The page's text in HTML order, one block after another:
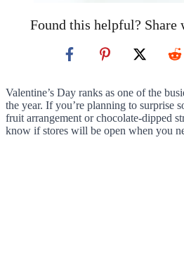
Found this helpful? Share
Valentine’s Day ranks as one of the
the year. If you’re planning to surprise
fruit arrangement or chocolate-dipped
know if stores will be open when you